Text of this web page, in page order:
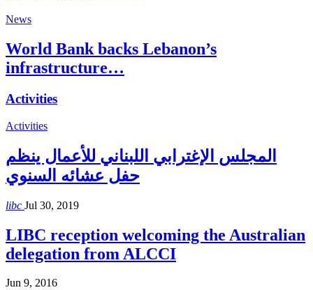
News
World Bank backs Lebanon’s
infrastructure…
Activities
Activities
المجلس الإغترابي اللبناني للأعمال ينظم
حفل عشائه السنوي
libc Jul 30, 2019
LIBC reception welcoming the Australian
delegation from ALCCI
Jun 9, 2016